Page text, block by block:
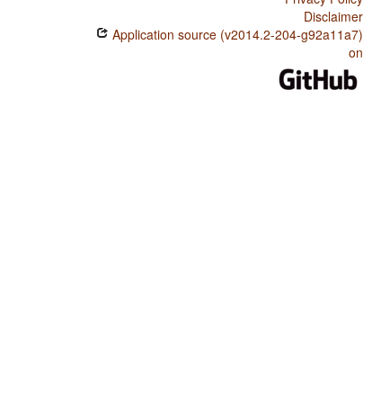
Disclaimer
Application source (v2014.2-204-g92a11a7)
on